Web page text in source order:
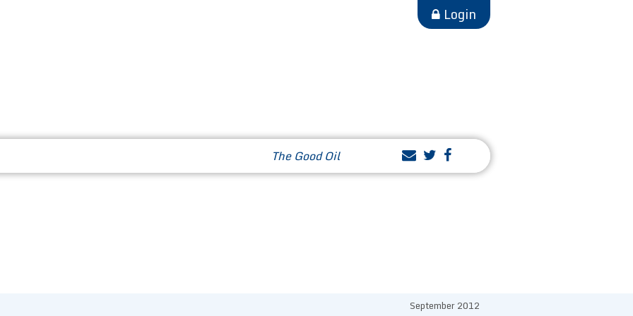
Login
The Good Oil
September 2012